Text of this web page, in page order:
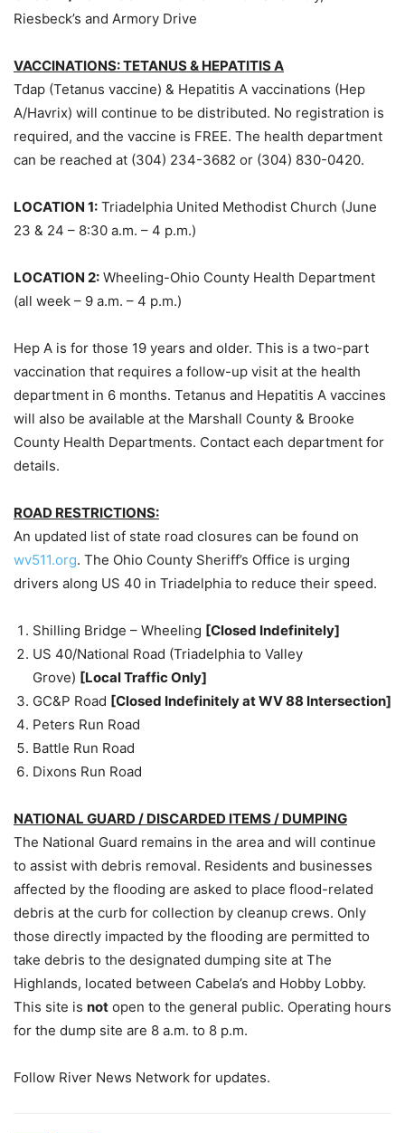
Riesbeck’s and Armory Drive
VACCINATIONS: TETANUS & HEPATITIS A
Tdap (Tetanus vaccine) & Hepatitis A vaccinations (Hep
A/Havrix) will continue to be distributed. No registration is
required, and the vaccine is FREE. The health department
can be reached at (304) 234-3682 or (304) 830-0420.
LOCATION 1: Triadelphia United Methodist Church (June
23 & 24 – 8:30 a.m. – 4 p.m.)
LOCATION 2: Wheeling-Ohio County Health Department
(all week – 9 a.m. – 4 p.m.)
Hep A is for those 19 years and older. This is a two-part
vaccination that requires a follow-up visit at the health
department in 6 months. Tetanus and Hepatitis A vaccines
will also be available at the Marshall County & Brooke
County Health Departments. Contact each department for
details.
ROAD RESTRICTIONS:
An updated list of state road closures can be found on
wv511.org. The Ohio County Sheriff’s Office is urging
drivers along US 40 in Triadelphia to reduce their speed.
Shilling Bridge – Wheeling [Closed Indefinitely]
US 40/National Road (Triadelphia to Valley
Grove) [Local Traffic Only]
GC&P Road [Closed Indefinitely at WV 88 Intersection]
Peters Run Road
Battle Run Road
Dixons Run Road
NATIONAL GUARD / DISCARDED ITEMS / DUMPING
The National Guard remains in the area and will continue
to assist with debris removal. Residents and businesses
affected by the flooding are asked to place flood-related
debris at the curb for collection by cleanup crews. Only
those directly impacted by the flooding are permitted to
take debris to the designated dumping site at The
Highlands, located between Cabela’s and Hobby Lobby.
This site is not open to the general public. Operating hours
for the dump site are 8 a.m. to 8 p.m.
Follow River News Network for updates.